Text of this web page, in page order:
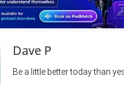
Dave P
Be a little better today than